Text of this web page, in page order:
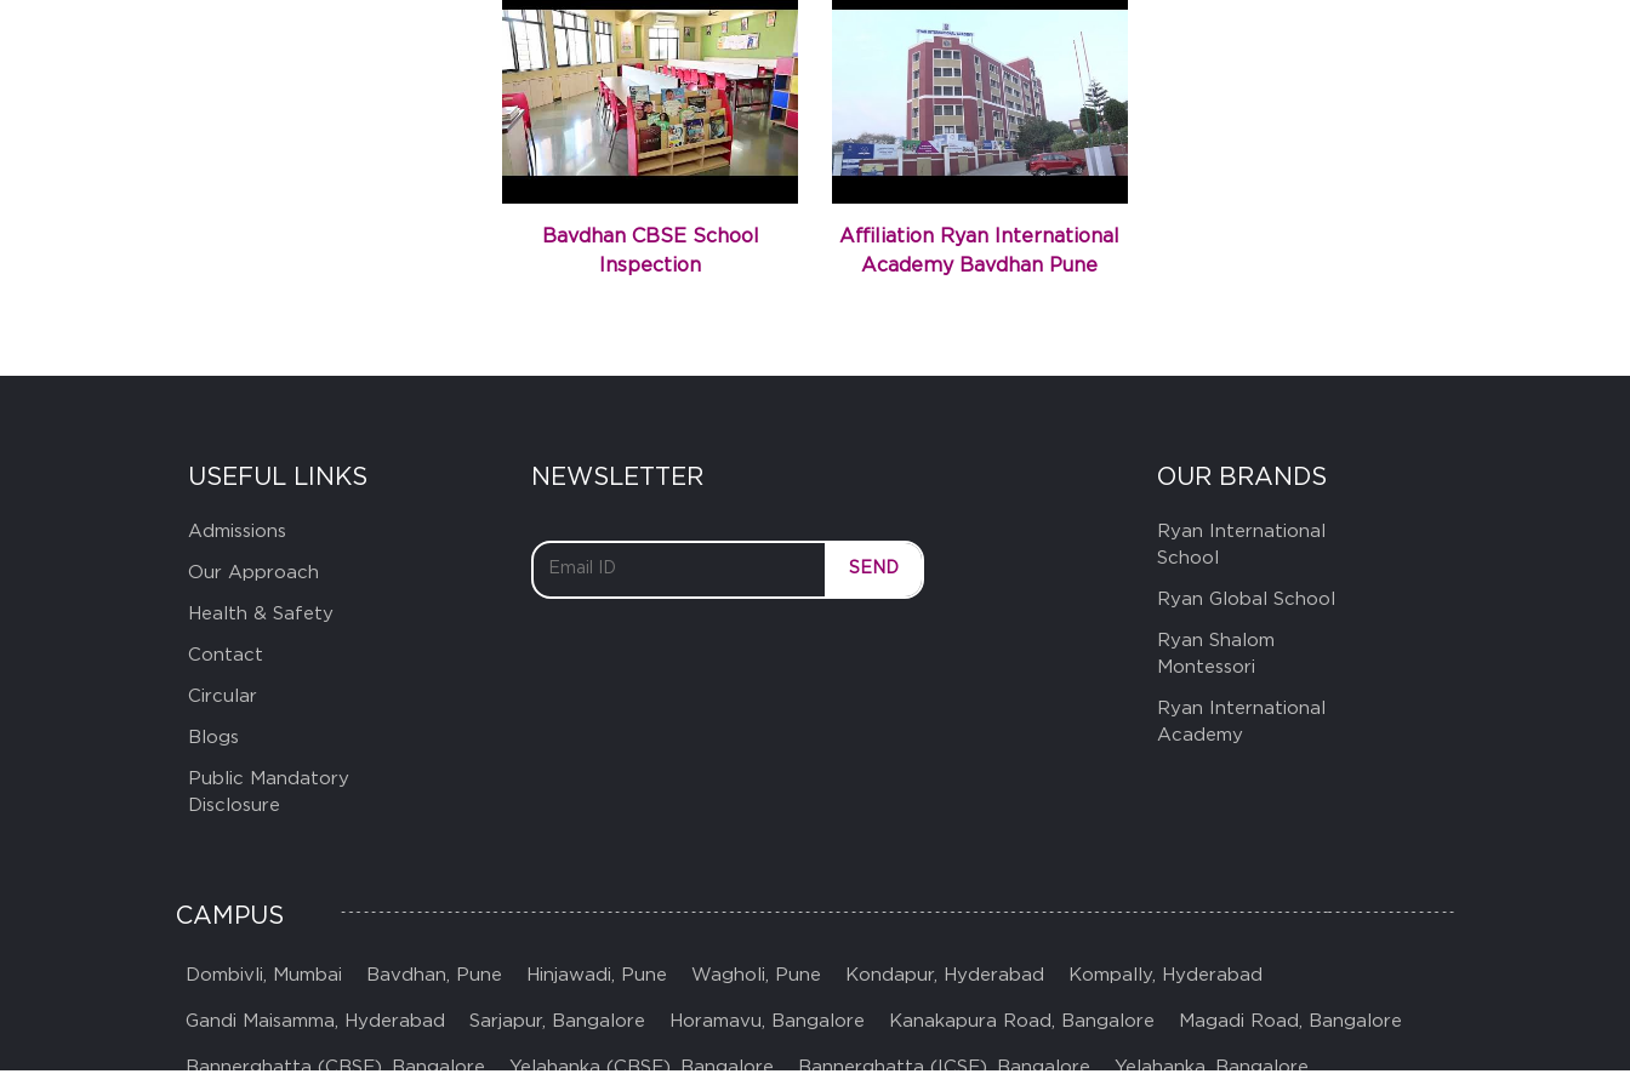
Bavdhan CBSE School
Inspection
Affiliation Ryan International
Academy Bavdhan Pune
USEFUL LINKS
Admissions
Our Approach
Health & Safety
Contact
Circular
Blogs
Public Mandatory
Disclosure
NEWSLETTER
SEND
OUR BRANDS
Ryan International
School
Ryan Global School
Ryan Shalom
Montessori
Ryan International
Academy
CAMPUS
Dombivli, Mumbai Bavdhan, Pune Hinjawadi, Pune Wagholi, Pune Kondapur, Hyderabad Kompally, Hyderabad
Gandi Maisamma, Hyderabad Sarjapur, Bangalore Horamavu, Bangalore Kanakapura Road, Bangalore Magadi Road, Bangalore
Bannerghatta (CBSE), Bangalore Yelahanka (CBSE), Bangalore Bannerghatta (ICSE), Bangalore Yelahanka, Bangalore